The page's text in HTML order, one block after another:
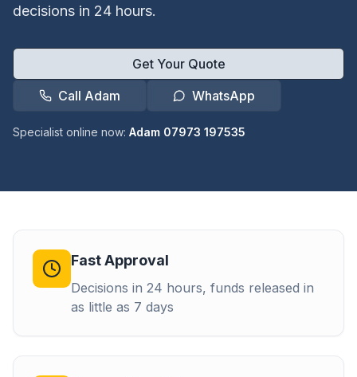
decisions in 24 hours.
Get Your Quote
Call Adam
WhatsApp
Specialist online now: Adam 07973 197535
Fast Approval
Decisions in 24 hours, funds released in
as little as 7 days